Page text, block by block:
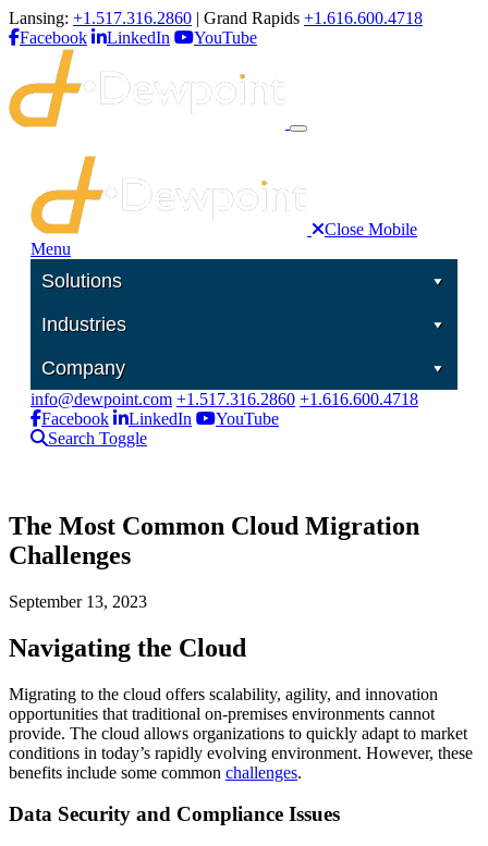
Lansing: +1.517.316.2860 | Grand Rapids +1.616.600.4718
Facebook
LinkedIn YouTube
Close Mobile
Menu
Solutions
Industries
Company
info@dewpoint.com +1.517.316.2860 +1.616.600.4718
Facebook
LinkedIn
YouTube
Search Toggle
The Most Common Cloud Migration
Challenges
September 13, 2023
Navigating the Cloud
Migrating to the cloud offers scalability, agility, and innovation
opportunities that traditional on-premises environments cannot
provide. The cloud allows organizations to quickly adapt to market
conditions in today’s rapidly evolving environment. However, these
benefits include some common challenges.
Data Security and Compliance Issues